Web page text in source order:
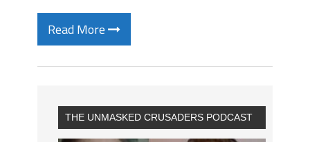
Read More
THE UNMASKED CRUSADERS PODCAST